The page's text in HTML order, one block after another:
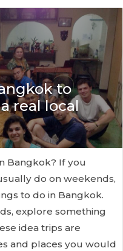
to
real local
Bangkok? If you
do on weekends,
to do in Bangkok.
explore something
idea trips are
and places you would